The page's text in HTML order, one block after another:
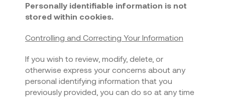
Personally identifiable information is not
stored within cookies.
Controlling and Correcting Your Information
If you wish to review, modify, delete, or
otherwise express your concerns about any
personal identifying information that you
previously provided, you can do so at any time